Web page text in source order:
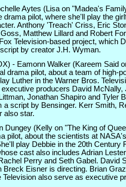
Aytes (Lisa on "Madea's
drama pilot, where she'll play the
Anthony 'Treach' Criss, Eric
Matthew Lillard and Robert
Television-based project, which
by creator J.H. Wyman.
- Eamonn Walker (Kareem Said
drama pilot, about a team of high-
Luther in the Warner Bros.
producers David McNally,
Jonathan Shapiro and Tyler
a script by Bensinger. Kerr Smith,
also star.
Dungey (Kelly on "The King of
pilot, about the scientists at
play Debbie in the 20th Century
cast also includes Adrian
Perry and Seth Gabel. David
Breck Eisner is directing. Brian
Television also serve as executive